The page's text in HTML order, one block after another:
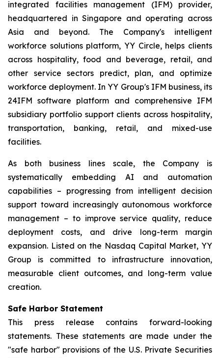
integrated facilities management (IFM) provider,
headquartered in Singapore and operating across
Asia and beyond. The Company's intelligent
workforce solutions platform, YY Circle, helps clients
across hospitality, food and beverage, retail, and
other service sectors predict, plan, and optimize
workforce deployment. In YY Group's IFM business, its
24IFM software platform and comprehensive IFM
subsidiary portfolio support clients across hospitality,
transportation, banking, retail, and mixed-use
facilities.
As both business lines scale, the Company is
systematically embedding AI and automation
capabilities – progressing from intelligent decision
support toward increasingly autonomous workforce
management – to improve service quality, reduce
deployment costs, and drive long-term margin
expansion. Listed on the Nasdaq Capital Market, YY
Group is committed to infrastructure innovation,
measurable client outcomes, and long-term value
creation.
Safe Harbor Statement
This press release contains forward-looking
statements. These statements are made under the
"safe harbor" provisions of the U.S. Private Securities